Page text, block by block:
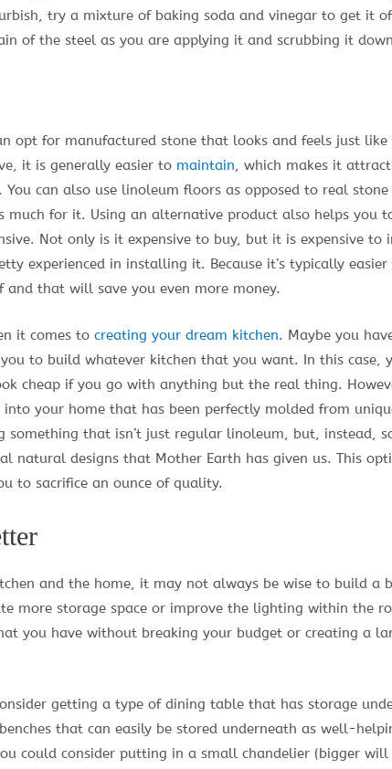
try a mixture of baking soda and vinegar to get it
of the steel as you are applying it and scrubbing it
opt for manufactured stone that looks and feels just
it is generally easier to maintain, which makes it
can also use linoleum floors as opposed to real
for it. Using an alternative product also helps you
Not only is it expensive to buy, but it is expensive to
experienced in installing it. Because it’s typically
that will save you even more money.
it comes to creating your dream kitchen. Maybe you
to build whatever kitchen that you want. In this case,
cheap if you go with anything but the real thing.
your home that has been perfectly molded from
something that isn’t just regular linoleum, but, instead,
natural designs that Mother Earth has given us. This
to sacrifice an ounce of quality.
and the home, it may not always be wise to build a
more storage space or improve the lighting within the
you have without breaking your budget or creating a
getting a type of dining table that has storage
that can easily be stored underneath as well-
could consider putting in a small chandelier (bigger will